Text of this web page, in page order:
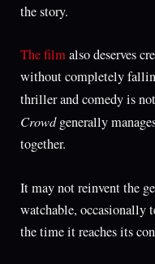
the story.
The filmalso deserves
without completely
thriller and comedy is
Crowdgenerally
together.
It may not reinvent the
watchable, occasionally
the time it reaches its